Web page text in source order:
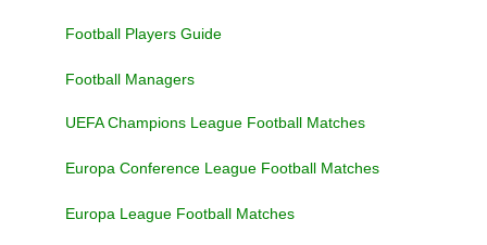
Football Players Guide
Football Managers
UEFA Champions League Football Matches
Europa Conference League Football Matches
Europa League Football Matches